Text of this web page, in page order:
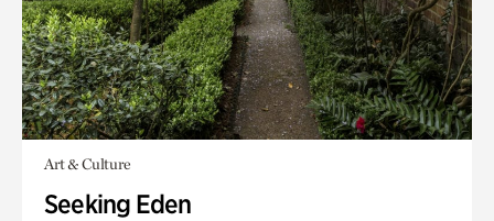
Art & Culture
Seeking Eden